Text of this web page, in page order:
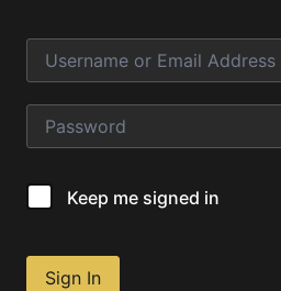
Keep me signed in
Sign In